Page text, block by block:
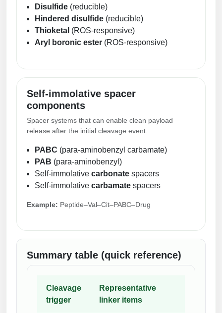
Disulfide (reducible)
Hindered disulfide (reducible)
Thioketal (ROS-responsive)
Aryl boronic ester (ROS-responsive)
Self-immolative spacer
components
Spacer systems that can enable clean payload
release after the initial cleavage event.
PABC (para-aminobenzyl carbamate)
PAB (para-aminobenzyl)
Self-immolative carbonate spacers
Self-immolative carbamate spacers
Example: Peptide–Val–Cit–PABC–Drug
Summary table (quick reference)
Cleavage
trigger
Representative
linker items